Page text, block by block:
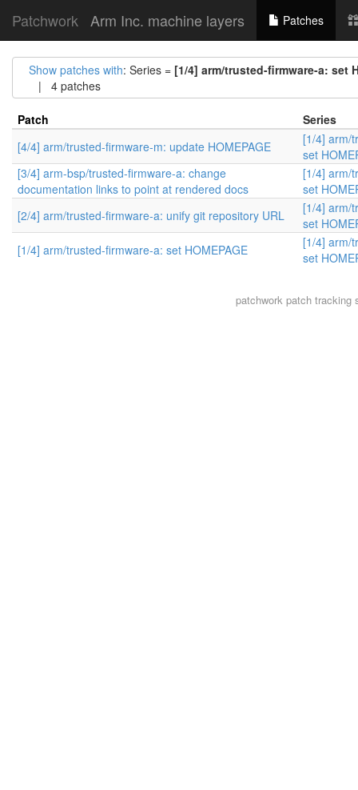
Patchwork Arm Inc. machine layers Patches
Show patches with: Series = [1/4] arm/trusted-firmware-a: set
| 4 patches
Patch
Series
[4/4] arm/trusted-firmware-m: update HOMEPAGE
[1/4] arm/
set
[3/4] arm-bsp/trusted-firmware-a: change
documentation links to point at rendered docs
[1/4] arm/
set
[2/4] arm/trusted-firmware-a: unify git repository URL
[1/4] arm/
set
[1/4] arm/trusted-firmware-a: set HOMEPAGE
[1/4] arm/
set
patchworkpatch tracking